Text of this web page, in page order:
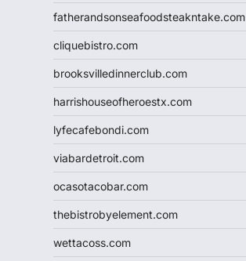
fatherandsonseafoodsteakntake.com
cliquebistro.com
brooksvilledinnerclub.com
harrishouseofheroestx.com
lyfecafebondi.com
viabardetroit.com
ocasotacobar.com
thebistrobyelement.com
wettacoss.com